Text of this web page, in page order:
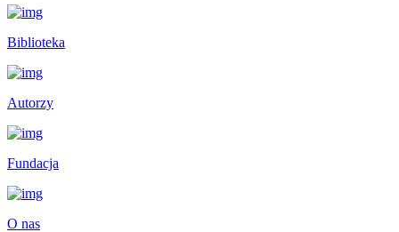
Biblioteka
Autorzy
Fundacja
O nas